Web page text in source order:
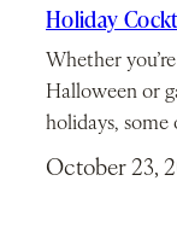
Holiday
Whether
Halloween or
holidays, some
October 23,